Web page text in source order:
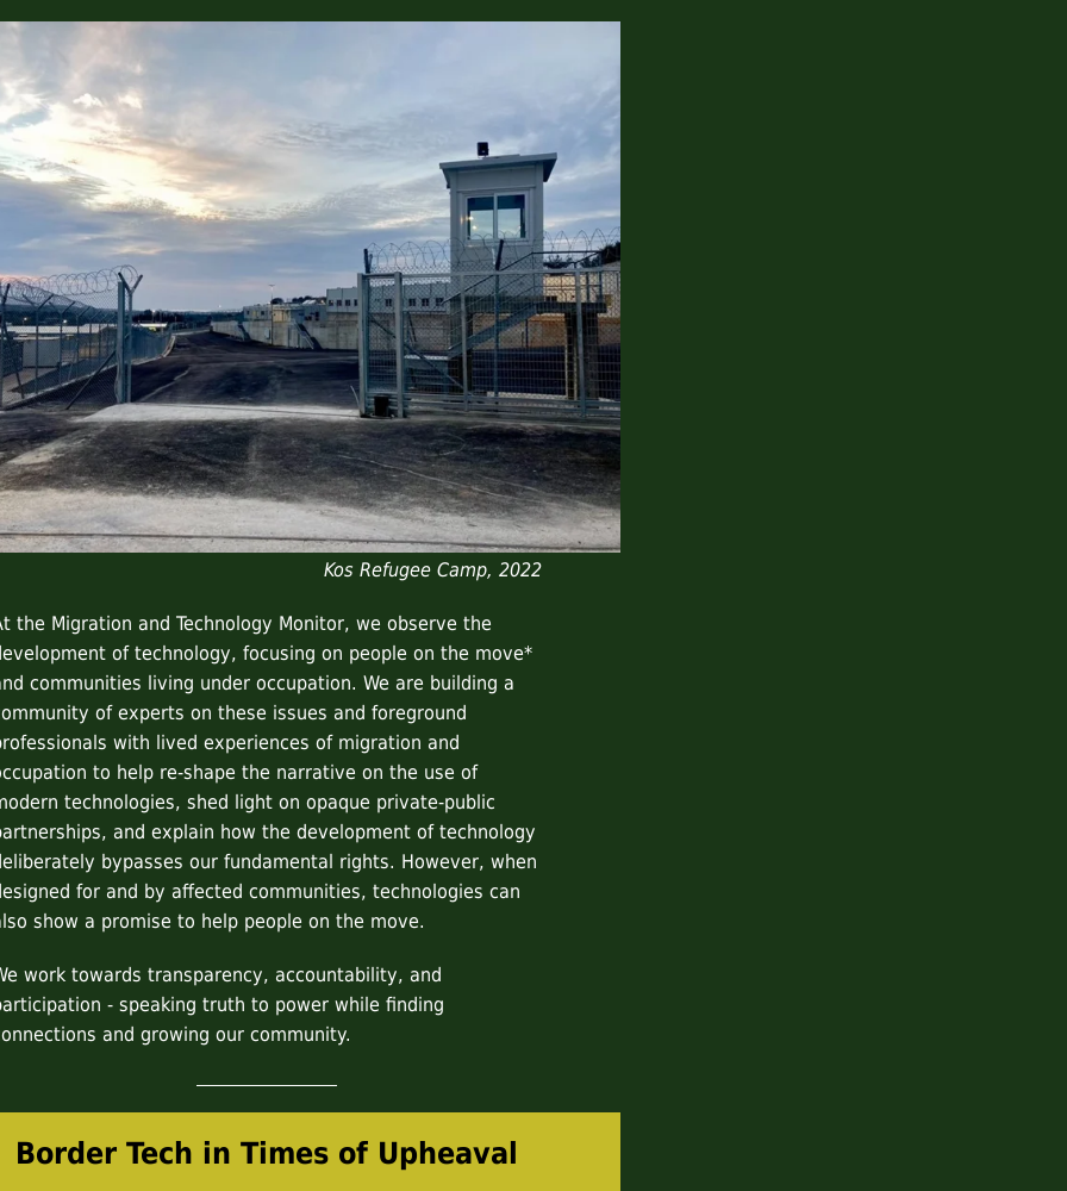
Kos Refugee Camp, 2022
the Migration and Technology Monitor, we observe the
of technology, focusing on people on the move*
communities living under occupation. We are building a
of experts on these issues and foreground
with lived experiences of migration and
to help re-shape the narrative on the use of
technologies, shed light on opaque private-public
and explain how the development of technology
bypasses our fundamental rights. However, when
for and by affected communities, technologies can
show a promise to help people on the move.
work towards transparency, accountability, and
- speaking truth to power while finding
and growing our community.
Border Tech in Times of Upheaval